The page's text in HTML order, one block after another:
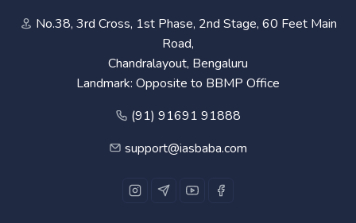
No.38, 3rd Cross, 1st Phase, 2nd Stage, 60 Feet Main
Road,
Chandralayout, Bengaluru
Landmark: Opposite to BBMP Office
(91) 91691 91888
support@iasbaba.com